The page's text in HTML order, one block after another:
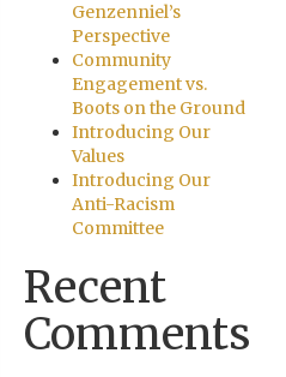
Genzenniel’s
Perspective
Community
Engagement vs.
Boots on the Ground
Introducing Our
Values
Introducing Our
Anti-Racism
Committee
Recent
Comments